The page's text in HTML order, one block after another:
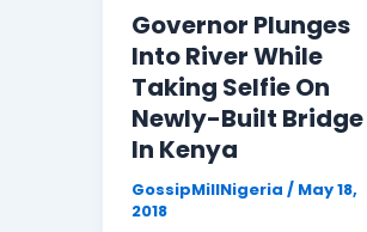
Governor Plunges
Into River While
Taking Selfie On
Newly-Built Bridge
In Kenya
GossipMillNigeria / May 18,
2018